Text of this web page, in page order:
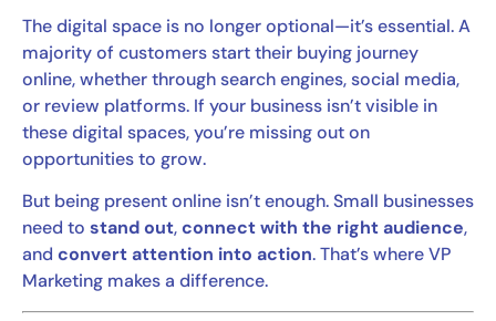
The digital space is no longer optional—it’s essential. A
majority of customers start their buying journey
online, whether through search engines, social media,
or review platforms. If your business isn’t visible in
these digital spaces, you’re missing out on
opportunities to grow.
But being present online isn’t enough. Small businesses
need to stand out,connect with the right audience,
and convert attention into action. That’s where VP
Marketing makes a difference.